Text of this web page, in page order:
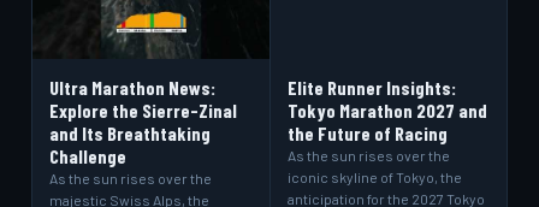
Ultra Marathon News:
Explore the Sierre-Zinal
and Its Breathtaking
Challenge
As the sun rises over the
majestic Swiss Alps, the
Elite Runner Insights:
Tokyo Marathon 2027 and
the Future of Racing
As the sun rises over the
iconic skyline of Tokyo, the
anticipation for the 2027 Tokyo